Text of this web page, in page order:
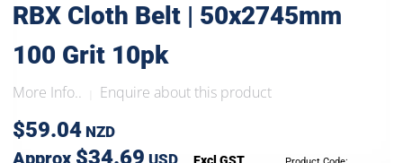
RBX Cloth Belt | 50x2745mm
100 Grit 10pk
More Info.. Enquire about this product
$59.04 NZD
Approx $34.69